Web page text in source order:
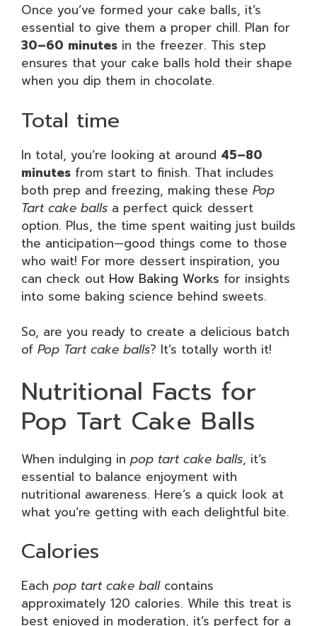
Once you’ve formed your cake balls, it’s
essential to give them a proper chill. Plan for
30–60 minutes in the freezer. This step
ensures that your cake balls hold their shape
when you dip them in chocolate.
Total time
In total, you’re looking at around 45–80
minutes from start to finish. That includes
both prep and freezing, making these Pop
Tart cake balls a perfect quick dessert
option. Plus, the time spent waiting just builds
the anticipation—good things come to those
who wait! For more dessert inspiration, you
can check out How Baking Works for insights
into some baking science behind sweets.
So, are you ready to create a delicious batch
of Pop Tart cake balls? It’s totally worth it!
Nutritional Facts for
Pop Tart Cake Balls
When indulging in pop tart cake balls, it’s
essential to balance enjoyment with
nutritional awareness. Here’s a quick look at
what you’re getting with each delightful bite.
Calories
Each pop tart cake ballcontains
approximately 120 calories. While this treat is
best enjoyed in moderation, it’s perfect for a